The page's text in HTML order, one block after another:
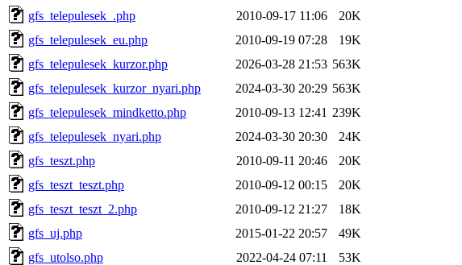
gfs_telepulesek_.php
2010-09-17 11:06
20K
gfs_telepulesek_eu.php
2010-09-19 07:28
19K
gfs_telepulesek_kurzor.php
2026-03-28 21:53 563K
gfs_telepulesek_kurzor_nyari.php
2024-03-30 20:29 563K
gfs_telepulesek_mindketto.php
2010-09-13 12:41 239K
gfs_telepulesek_nyari.php
2024-03-30 20:30
24K
gfs_teszt.php
2010-09-11 20:46
20K
gfs_teszt_teszt.php
2010-09-12 00:15
20K
gfs_teszt_teszt_2.php
2010-09-12 21:27
18K
gfs_uj.php
2015-01-22 20:57
49K
gfs_utolso.php
2022-04-24 07:11
53K